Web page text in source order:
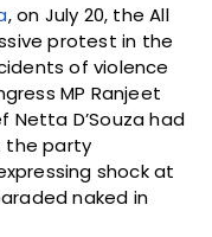
, on July 20, the All
protest in the
of violence
MP Ranjeet
Netta D’Souza had
the party
shock at
naked in